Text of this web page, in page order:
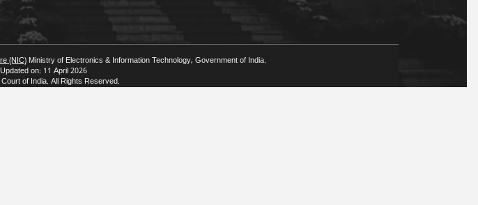
(NIC) Ministry of Electronics & Information Technology, Government of India.
on: 11 April 2026
of India. All Rights Reserved.